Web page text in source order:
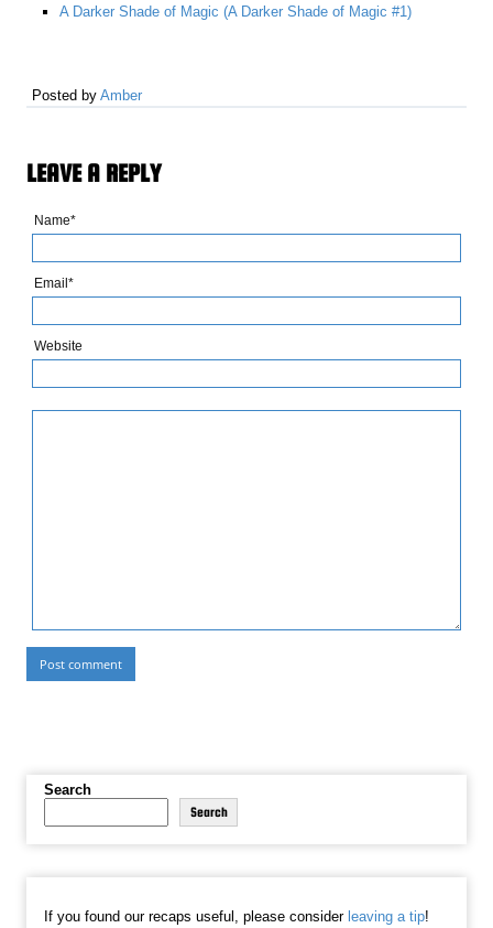
A Darker Shade of Magic (A Darker Shade of Magic #1)
Posted byAmber
LEAVE A REPLY
Name*
Email*
Website
Search
Search
If you found our recaps useful, please consider leaving a tip!